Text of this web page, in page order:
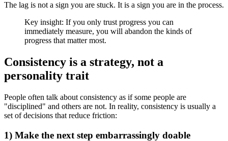
The lag is not a sign you are stuck. It is a sign you are in the process.
Key insight: If you only trust progress you can
immediately measure, you will abandon the kinds of
progress that matter most.
Consistency is a strategy, not a
personality trait
People often talk about consistency as if some people are
"disciplined" and others are not. In reality, consistency is usually a
set of decisions that reduce friction:
1) Make the next step embarrassingly doable